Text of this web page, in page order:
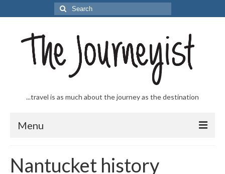
Search
for:
...travel is as much about the journey as the destination
Menu
Nantucket history